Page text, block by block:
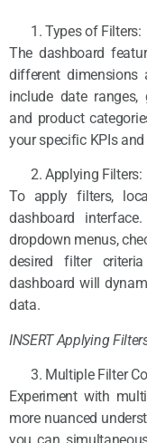
Types of Filters:
The dashboard
different dimensions
include date ranges,
and product
your specific KPIs
Applying Filters:
To apply filters,
dashboard
dropdown menus,
desired filter
dashboard will
data.
INSERT Applying
Multiple Filter
Experiment with
more nuanced